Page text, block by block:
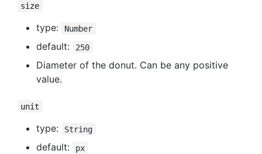
size
type: Number
default: 250
Diameter of the donut. Can be any positive
value.
unit
type: String
default: px